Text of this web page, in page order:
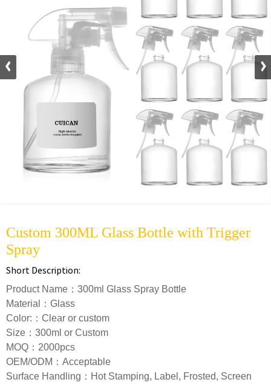
Custom 300ML Glass Bottle with Trigger
Spray
Short Description:
Product Name：300ml Glass Spray Bottle
Material：Glass
Color:：Clear or custom
Size：300ml or Custom
MOQ：2000pcs
OEM/ODM：Acceptable
Surface Handling：Hot Stamping, Label, Frosted, Screen